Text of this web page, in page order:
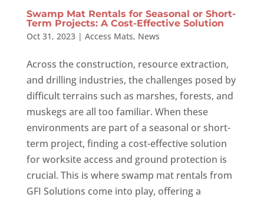
Swamp Mat Rentals for Seasonal or Short-
Term Projects: A Cost-Effective Solution
Oct 31, 2023| Access Mats, News
Across the construction, resource extraction,
and drilling industries, the challenges posed by
difficult terrains such as marshes, forests, and
muskegs are all too familiar. When these
environments are part of a seasonal or short-
term project, finding a cost-effective solution
for worksite access and ground protection is
crucial. This is where swamp mat rentals from
GFI Solutions come into play, offering a